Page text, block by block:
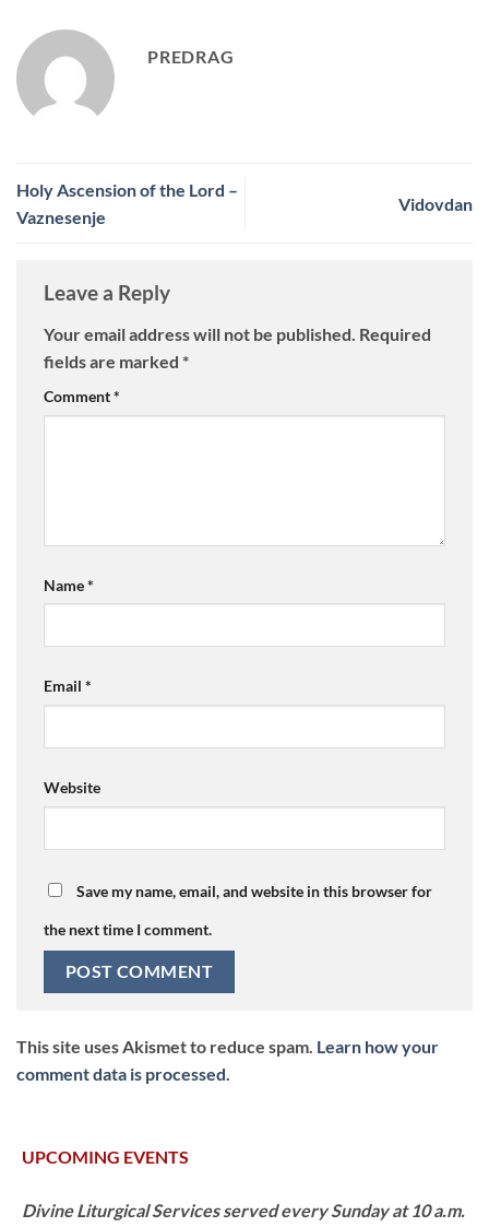
PREDRAG
Holy Ascension of the Lord –
Vaznesenje
Vidovdan
Leave a Reply
Your email address will not be published. Required
fields are marked *
Comment*
Name*
Email *
Website
Save my name, email, and website in this browser for
the next time I comment.
This site uses Akismet to reduce spam. Learn how your
comment data is processed.
UPCOMING EVENTS
Divine Liturgical Services served every Sunday at 10 a.m.